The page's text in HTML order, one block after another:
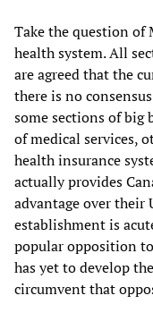
Take the question of
health system. All
are agreed that the
there is no
some sections of
of medical services,
health insurance
actually provides
advantage over their
establishment is
popular opposition
has yet to develop
circumvent that